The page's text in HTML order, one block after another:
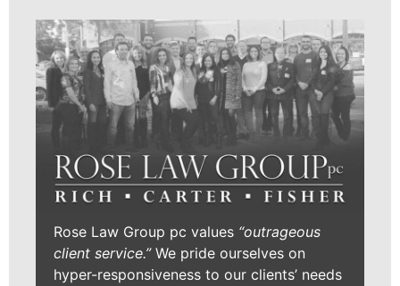
Rose Law Group pc values “outrageous
client service.”We pride ourselves on
hyper-responsiveness to our clients’ needs